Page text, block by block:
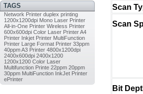
TAGS
Network Printer duplex printing
1200x1200dpi Mono Laser Printer
All-in-One Printer Wireless Printer
600x600dpi Color Laser PrinterA4
Printer Inkjet Printer MultiFunction
Printer Large Format Printer 33ppm
40ppmA3 Printer 4800x1200dpi
2400x600dpi 2400x1200
1200x1200 Color Laser
Multifunction Printe 22ppm 20ppm
30ppm MultiFunction InkJet Printer
ePrinter
Scan
Scan
Bit